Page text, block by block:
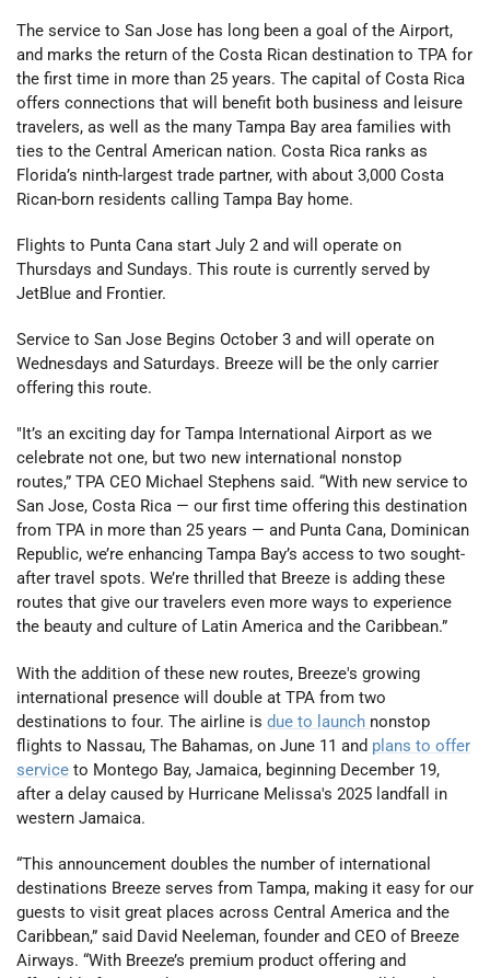
The service to San Jose has long been a goal of the Airport,
and marks the return of the Costa Rican destination to TPA for
the first time in more than 25 years. The capital of Costa Rica
offers connections that will benefit both business and leisure
travelers, as well as the many Tampa Bay area families with
ties to the Central American nation. Costa Rica ranks as
Florida’s ninth-largest trade partner, with about 3,000 Costa
Rican-born residents calling Tampa Bay home.
Flights to Punta Cana start July 2 and will operate on
Thursdays and Sundays. This route is currently served by
JetBlue and Frontier.
Service to San Jose Begins October 3 and will operate on
Wednesdays and Saturdays. Breeze will be the only carrier
offering this route.
"It’s an exciting day for Tampa International Airport as we
celebrate not one, but two new international nonstop
routes,” TPA CEO Michael Stephens said. “With new service to
San Jose, Costa Rica — our first time offering this destination
from TPA in more than 25 years — and Punta Cana, Dominican
Republic, we’re enhancing Tampa Bay’s access to two sought-
after travel spots. We’re thrilled that Breeze is adding these
routes that give our travelers even more ways to experience
the beauty and culture of Latin America and the Caribbean.”
With the addition of these new routes, Breeze's growing
international presence will double at TPA from two
destinations to four. The airline is due to launch nonstop
flights to Nassau, The Bahamas, on June 11 and plans to offer
service to Montego Bay, Jamaica, beginning December 19,
after a delay caused by Hurricane Melissa's 2025 landfall in
western Jamaica.
“This announcement doubles the number of international
destinations Breeze serves from Tampa, making it easy for our
guests to visit great places across Central America and the
Caribbean,” said David Neeleman, founder and CEO of Breeze
Airways. “With Breeze’s premium product offering and